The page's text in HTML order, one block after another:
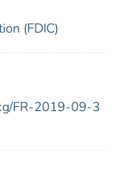
(FDIC)
FR-2019-09-3